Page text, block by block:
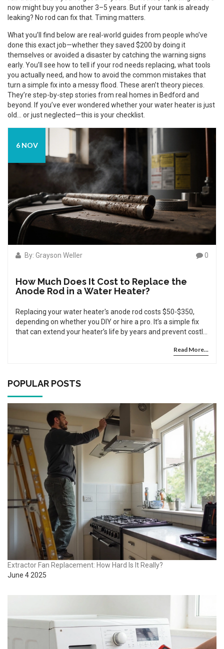
now might buy you another 3–5 years. But if your tank is already
leaking? No rod can fix that. Timing matters.
What you’ll find below are real-world guides from people who’ve
done this exact job—whether they saved $200 by doing it
themselves or avoided a disaster by catching the warning signs
early. You’ll see how to tell if your rod needs replacing, what tools
you actually need, and how to avoid the common mistakes that
turn a simple fix into a messy flood. These aren’t theory pieces.
They’re step-by-step stories from real homes in Bedford and
beyond. If you’ve ever wondered whether your water heater is just
old… or just neglected—this is your checklist.
6 NOV
By: Grayson Weller 0
How Much Does It Cost to Replace the
Anode Rod in a Water Heater?
Replacing your water heater's anode rod costs $50-$350,
depending on whether you DIY or hire a pro. It’s a simple fix
that can extend your heater’s life by years and prevent costly
Read More...
POPULAR POSTS
Extractor Fan Replacement: How Hard Is It Really?
June 4 2025